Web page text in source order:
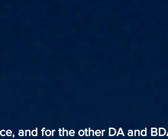
and for the other DA and